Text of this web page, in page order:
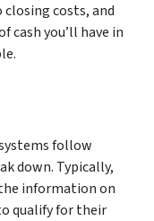
closing costs, and
you’ll have in
follow
down. Typically,
information on
qualify for their